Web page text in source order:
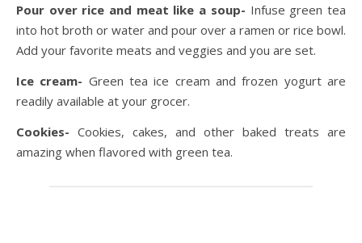
Pour over rice and meat like a soup- Infuse green tea
into hot broth or water and pour over a ramen or rice bowl.
Add your favorite meats and veggies and you are set.
Ice cream- Green tea ice cream and frozen yogurt are
readily available at your grocer.
Cookies- Cookies, cakes, and other baked treats are
amazing when flavored with green tea.